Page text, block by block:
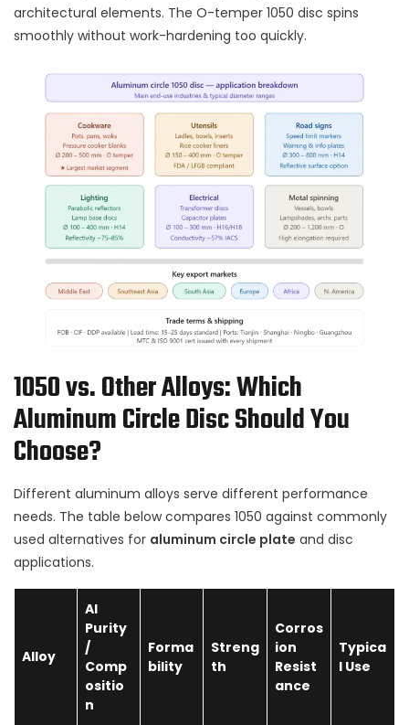
architectural elements. The O-temper 1050 disc spins
smoothly without work-hardening too quickly.
1050 vs. Other Alloys: Which
Aluminum Circle Disc Should You
Choose?
Different aluminum alloys serve different performance
needs. The table below compares 1050 against commonly
used alternatives for aluminum circle plate and disc
applications.
Alloy
Al
Purity
/
Comp
ositio
n
Forma
bility
Streng
th
Corros
ion
Resist
ance
Typica
l Use